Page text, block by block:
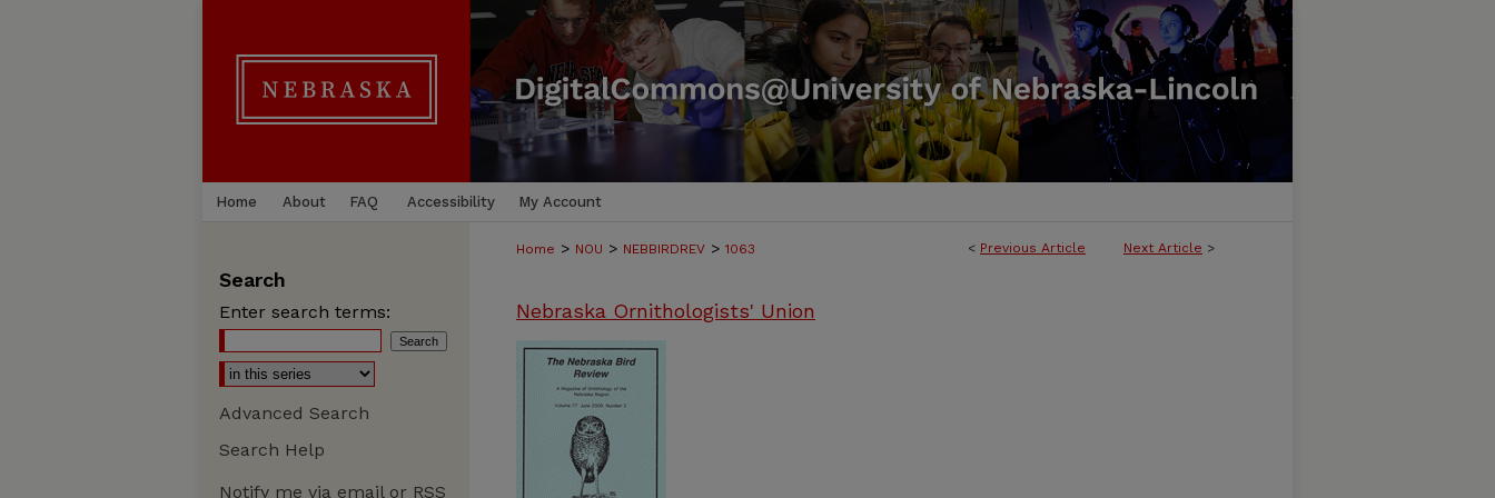
Home About FAQ Accessibility My Account
< Previous Article Next Article >
Home > NOU > NEBBIRDREV > 1063
Nebraska Ornithologists' Union
Search
Enter search terms:
Advanced Search
Search Help
Notify me via email or RSS